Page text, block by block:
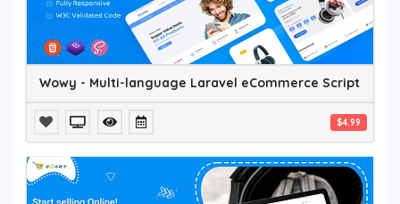
Wowy - Multi-language Laravel eCommerce Script
$4.99